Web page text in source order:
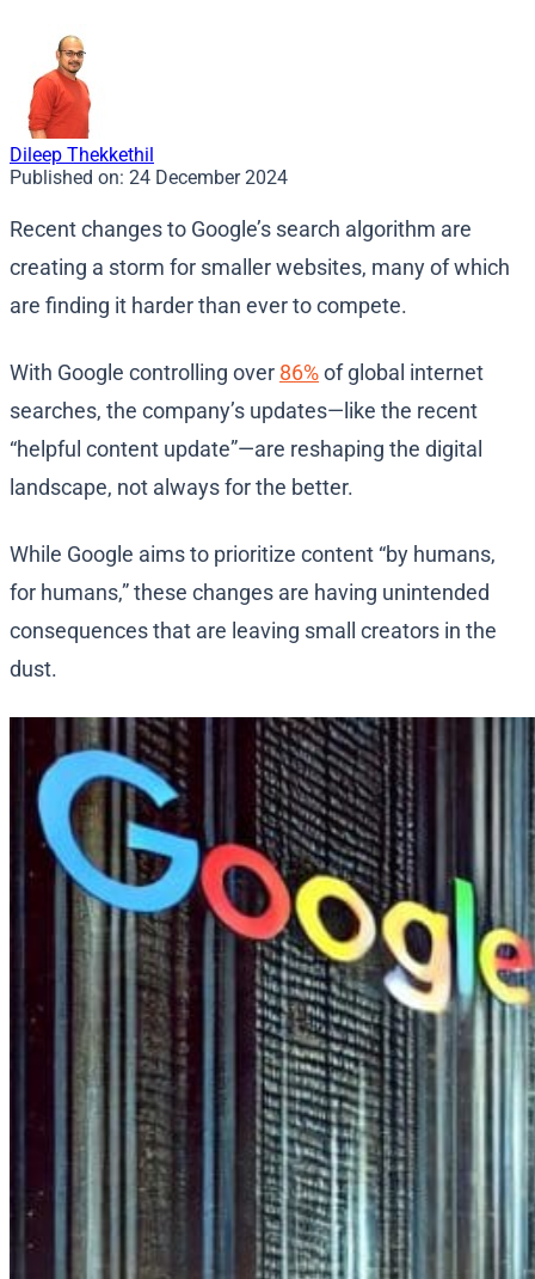
Dileep Thekkethil
Published on: 24 December 2024
Recent changes to Google’s search algorithm are
creating a storm for smaller websites, many of which
are finding it harder than ever to compete.
With Google controlling over 86%of global internet
searches, the company’s updates—like the recent
“helpful content update”—are reshaping the digital
landscape, not always for the better.
While Google aims to prioritize content “by humans,
for humans,” these changes are having unintended
consequences that are leaving small creators in the
dust.